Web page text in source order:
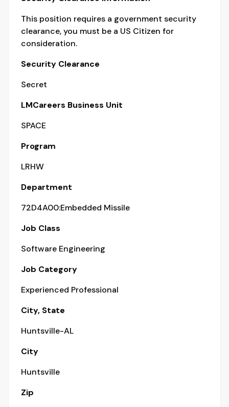
This position requires a government security
clearance, you must be a US Citizen for
consideration.
Security Clearance
Secret
LMCareers Business Unit
SPACE
Program
LRHW
Department
72D4A00:Embedded Missile
Job Class
Software Engineering
Job Category
Experienced Professional
City, State
Huntsville-AL
City
Huntsville
Zip